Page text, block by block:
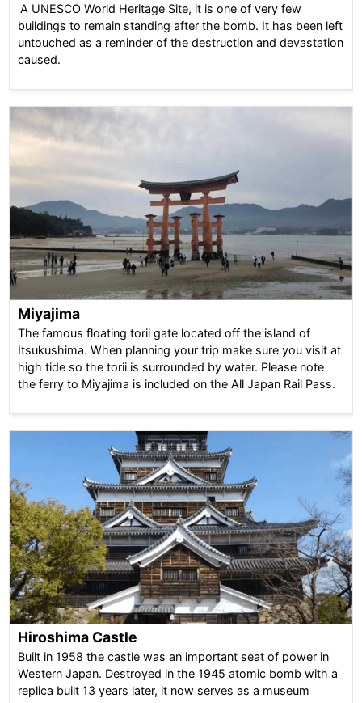
A UNESCO World Heritage Site, it is one of very few
buildings to remain standing after the bomb. It has been left
untouched as a reminder of the destruction and devastation
caused.
Miyajima
The famous floating torii gate located off the island of
Itsukushima. When planning your trip make sure you visit at
high tide so the torii is surrounded by water. Please note
the ferry to Miyajima is included on the All Japan Rail Pass.
Hiroshima Castle
Built in 1958 the castle was an important seat of power in
Western Japan. Destroyed in the 1945 atomic bomb with a
replica built 13 years later, it now serves as a museum